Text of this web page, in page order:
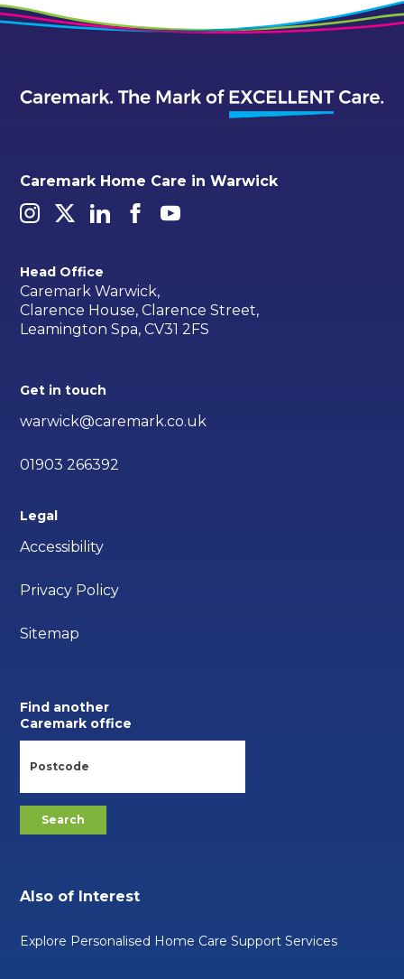
Caremark Home Care in Warwick
Head Office
Caremark Warwick,
Clarence House, Clarence Street,
Leamington Spa, CV31 2FS
Get in touch
warwick@caremark.co.uk
01903 266392
Legal
Accessibility
Privacy Policy
Sitemap
Find another
Caremark office
Also of Interest
Explore Personalised Home Care Support Services